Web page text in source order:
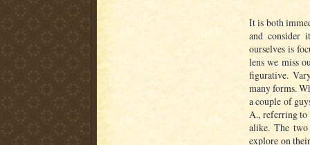
It is both
and consider
ourselves is
lens we miss
figurative.
many forms.
a couple of
A., referring to
alike. The
explore on